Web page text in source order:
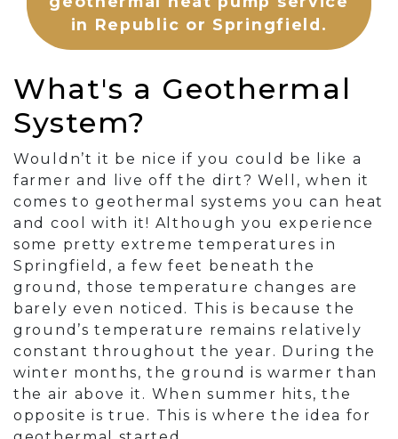
in Republic or Springfield.
What's a Geothermal
System?
Wouldn’t it be nice if you could be like a
farmer and live off the dirt? Well, when it
comes to geothermal systems you can heat
and cool with it! Although you experience
some pretty extreme temperatures in
Springfield, a few feet beneath the
ground, those temperature changes are
barely even noticed. This is because the
ground’s temperature remains relatively
constant throughout the year. During the
winter months, the ground is warmer than
the air above it. When summer hits, the
opposite is true. This is where the idea for